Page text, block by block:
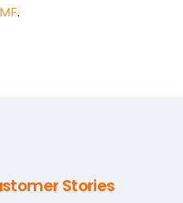
.
Stories